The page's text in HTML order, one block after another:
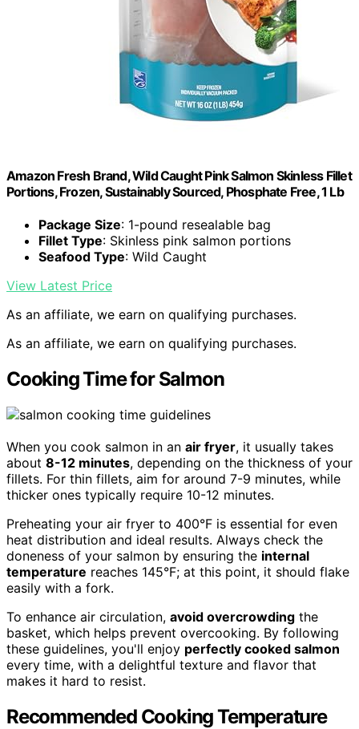
Amazon Fresh Brand, Wild Caught Pink Salmon Skinless Fillet
Portions, Frozen, Sustainably Sourced, Phosphate Free, 1 Lb
Package Size: 1-pound resealable bag
Fillet Type: Skinless pink salmon portions
Seafood Type: Wild Caught
View Latest Price
As an affiliate, we earn on qualifying purchases.
As an affiliate, we earn on qualifying purchases.
Cooking Time for Salmon
When you cook salmon in an air fryer, it usually takes
about 8-12 minutes, depending on the thickness of your
fillets. For thin fillets, aim for around 7-9 minutes, while
thicker ones typically require 10-12 minutes.
Preheating your air fryer to 400°F is essential for even
heat distribution and ideal results. Always check the
doneness of your salmon by ensuring the internal
temperature reaches 145°F; at this point, it should flake
easily with a fork.
To enhance air circulation, avoid overcrowding the
basket, which helps prevent overcooking. By following
these guidelines, you'll enjoy perfectly cooked salmon
every time, with a delightful texture and flavor that
makes it hard to resist.
Recommended Cooking Temperature